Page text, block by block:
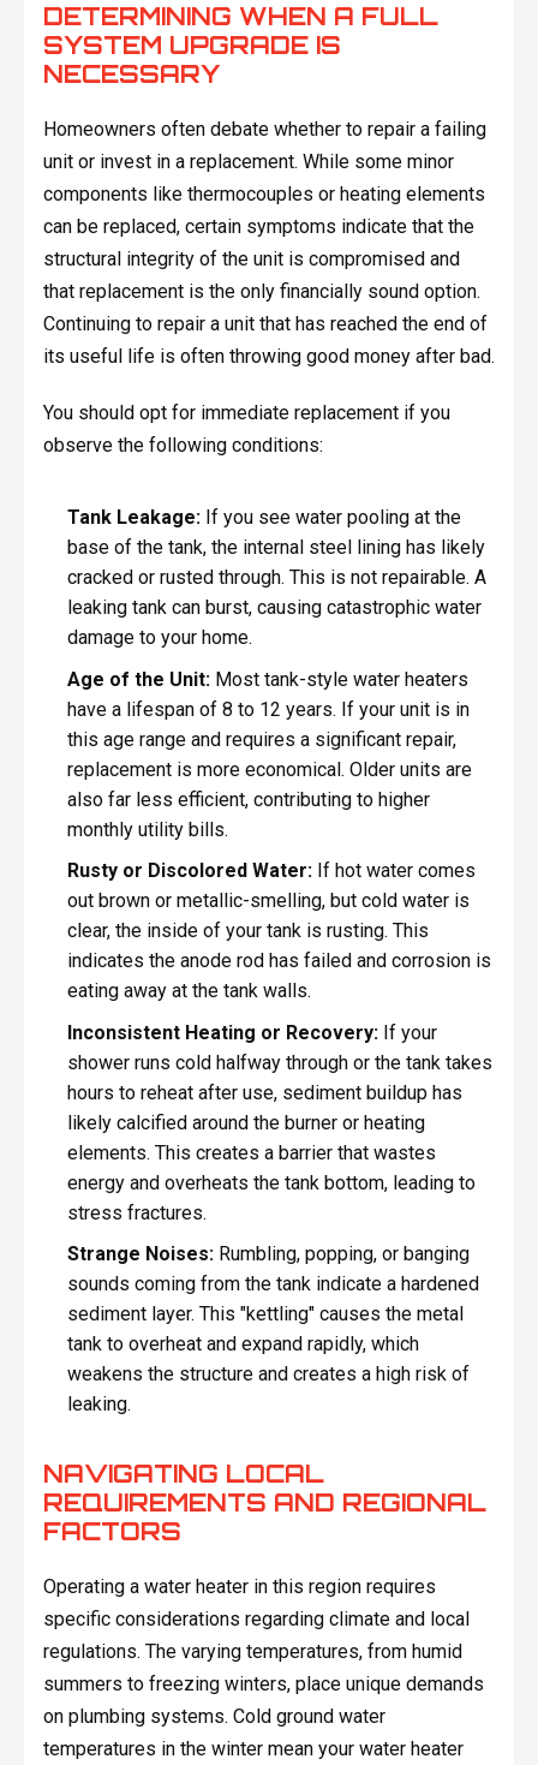
DETERMINING WHEN A FULL
SYSTEM UPGRADE IS
NECESSARY
Homeowners often debate whether to repair a failing
unit or invest in a replacement. While some minor
components like thermocouples or heating elements
can be replaced, certain symptoms indicate that the
structural integrity of the unit is compromised and
that replacement is the only financially sound option.
Continuing to repair a unit that has reached the end of
its useful life is often throwing good money after bad.
You should opt for immediate replacement if you
observe the following conditions:
Tank Leakage:If you see water pooling at the
base of the tank, the internal steel lining has likely
cracked or rusted through. This is not repairable. A
leaking tank can burst, causing catastrophic water
damage to your home.
Age of the Unit:Most tank-style water heaters
have a lifespan of 8 to 12 years. If your unit is in
this age range and requires a significant repair,
replacement is more economical. Older units are
also far less efficient, contributing to higher
monthly utility bills.
Rusty or Discolored Water:If hot water comes
out brown or metallic-smelling, but cold water is
clear, the inside of your tank is rusting. This
indicates the anode rod has failed and corrosion is
eating away at the tank walls.
Inconsistent Heating or Recovery:If your
shower runs cold halfway through or the tank takes
hours to reheat after use, sediment buildup has
likely calcified around the burner or heating
elements. This creates a barrier that wastes
energy and overheats the tank bottom, leading to
stress fractures.
Strange Noises:Rumbling, popping, or banging
sounds coming from the tank indicate a hardened
sediment layer. This "kettling" causes the metal
tank to overheat and expand rapidly, which
weakens the structure and creates a high risk of
leaking.
NAVIGATING LOCAL
REQUIREMENTS AND REGIONAL
FACTORS
Operating a water heater in this region requires
specific considerations regarding climate and local
regulations. The varying temperatures, from humid
summers to freezing winters, place unique demands
on plumbing systems. Cold ground water
temperatures in the winter mean your water heater